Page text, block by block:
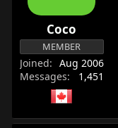
Coco
MEMBER
Joined
Aug 2006
Messages
1,451